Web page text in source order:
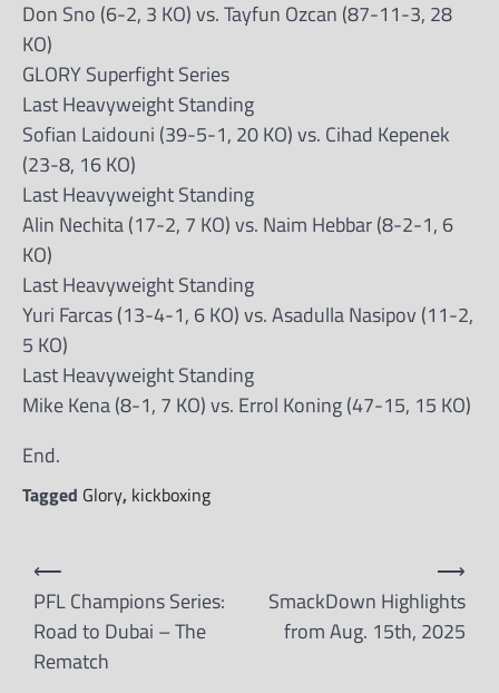
Don Sno (6-2, 3 KO) vs. Tayfun Ozcan (87-11-3, 28
KO)
GLORY Superfight Series
Last Heavyweight Standing
Sofian Laidouni (39-5-1, 20 KO) vs. Cihad Kepenek
(23-8, 16 KO)
Last Heavyweight Standing
Alin Nechita (17-2, 7 KO) vs. Naim Hebbar (8-2-1, 6
KO)
Last Heavyweight Standing
Yuri Farcas (13-4-1, 6 KO) vs. Asadulla Nasipov (11-2,
5 KO)
Last Heavyweight Standing
Mike Kena (8-1, 7 KO) vs. Errol Koning (47-15, 15 KO)
End.
Tagged Glory, kickboxing
Post
navigation
⟵
PFL Champions Series:
Road to Dubai – The
Rematch
SmackDown Highlights
from Aug. 15th, 2025
⟶